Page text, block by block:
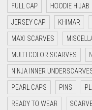
DAISY WHITE
DARK BLUE
DARK BROWN
DARK GREY
DARK NAVY BLUE
DARK OLIVE
FULL CAP HOODIE HIJAB
JERSEY CAP KHIMAR
MAXI SCARVES
MULTI COLOR SCARVES
NINJA INNER
PEARL CAPS PINS
READY TO WEAR